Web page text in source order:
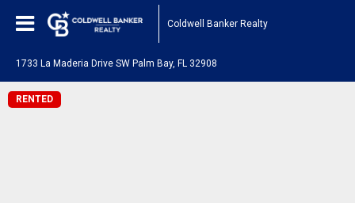
Coldwell Banker Realty
1733 La Maderia Drive SW Palm Bay, FL 32908
RENTED